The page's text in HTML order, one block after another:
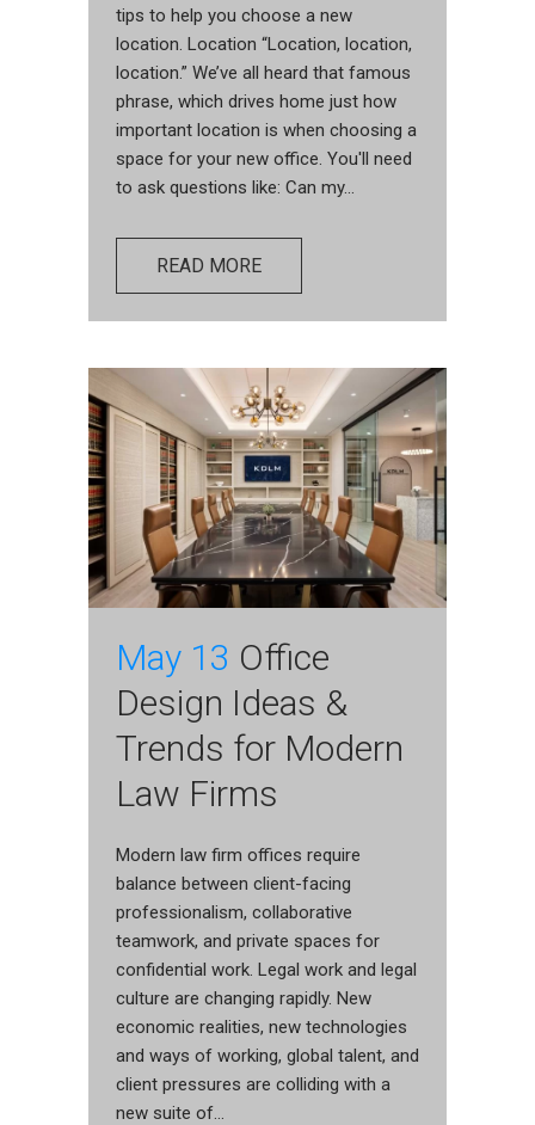
tips to help you choose a new
location. Location “Location, location,
location.” We’ve all heard that famous
phrase, which drives home just how
important location is when choosing a
space for your new office. You'll need
to ask questions like: Can my...
READ MORE
May 13 Office
Design Ideas &
Trends for Modern
Law Firms
Modern law firm offices require
balance between client-facing
professionalism, collaborative
teamwork, and private spaces for
confidential work. Legal work and legal
culture are changing rapidly. New
economic realities, new technologies
and ways of working, global talent, and
client pressures are colliding with a
new suite of...